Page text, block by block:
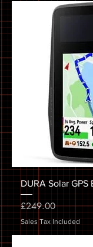
DURA Solar
Price
£249.00
Sales Tax Included